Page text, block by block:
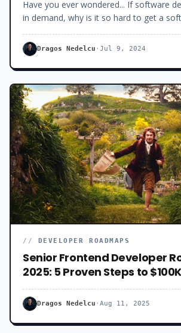
you’ve got.
Have you ever wondered... If software
in demand, why is it so hard to get a
hundreds of rejections?Why all the
salaries offered? Today, I will show you
behind this mess. How we got here. And
Dragos Nedelcu · Jul 9, 2024
// DEVELOPER ROADMAPS
Senior Frontend Developer
2025: 5 Proven Steps to
Dragos Nedelcu · Aug 11, 2025